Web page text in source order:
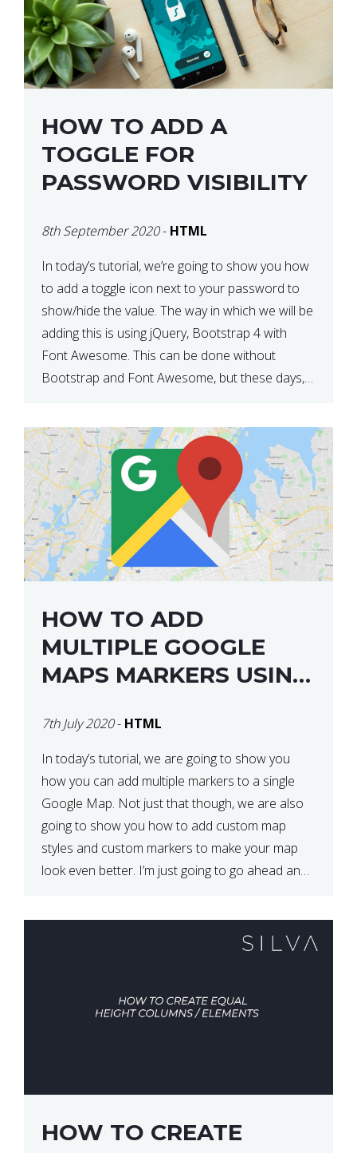
HOW TO ADD A
TOGGLE FOR
PASSWORD VISIBILITY
8th September 2020- HTML
In today’s tutorial, we’re going to show you how
to add a toggle icon next to your password to
show/hide the value. The way in which we will be
adding this is using jQuery, Bootstrap 4 with
Font Awesome. This can be done without
Bootstrap and Font Awesome, but these days,
HOW TO ADD
MULTIPLE GOOGLE
MAPS MARKERS USING
V3
7th July 2020- HTML
In today’s tutorial, we are going to show you
how you can add multiple markers to a single
Google Map. Not just that though, we are also
going to show you how to add custom map
styles and custom markers to make your map
look even better. I’m just going to go ahead and
HOW TO CREATE